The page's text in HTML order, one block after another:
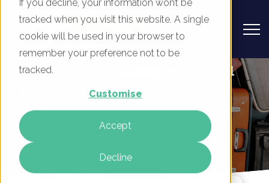
If you decline, your information won’t be
tracked when you visit this website. A single
cookie will be used in your browser to
remember your preference not to be
tracked.
Customise
Accept
Decline
UK Car Rental Companies - Digital
Marketing Benchmark Report, Q3
2026